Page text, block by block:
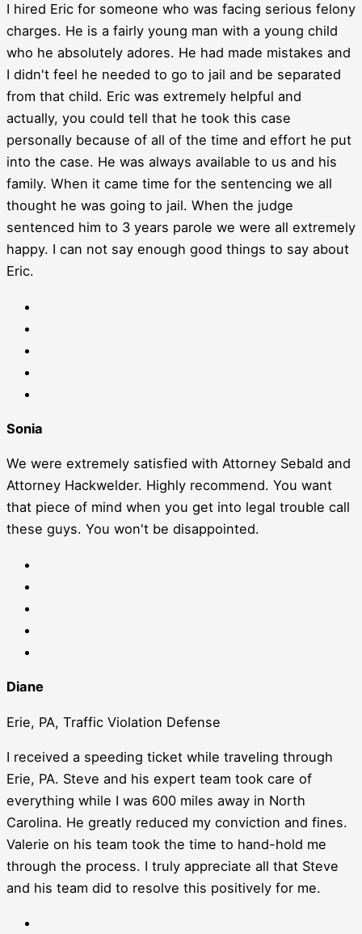
I hired Eric for someone who was facing serious felony
charges. He is a fairly young man with a young child
who he absolutely adores. He had made mistakes and
I didn't feel he needed to go to jail and be separated
from that child. Eric was extremely helpful and
actually, you could tell that he took this case
personally because of all of the time and effort he put
into the case. He was always available to us and his
family. When it came time for the sentencing we all
thought he was going to jail. When the judge
sentenced him to 3 years parole we were all extremely
happy. I can not say enough good things to say about
Eric.
Sonia
We were extremely satisfied with Attorney Sebald and
Attorney Hackwelder. Highly recommend. You want
that piece of mind when you get into legal trouble call
these guys. You won't be disappointed.
Diane
Erie, PA, Traffic Violation Defense
I received a speeding ticket while traveling through
Erie, PA. Steve and his expert team took care of
everything while I was 600 miles away in North
Carolina. He greatly reduced my conviction and fines.
Valerie on his team took the time to hand-hold me
through the process. I truly appreciate all that Steve
and his team did to resolve this positively for me.